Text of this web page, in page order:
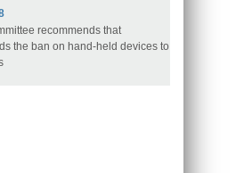
recommends that
the ban on hand-held devices to